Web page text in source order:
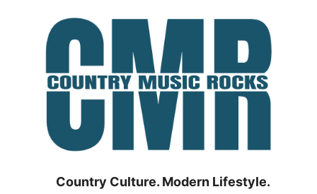
Country Culture. Modern Lifestyle.